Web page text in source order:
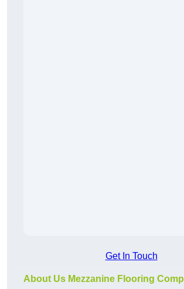
Get In Touch
About Us Mezzanine Flooring